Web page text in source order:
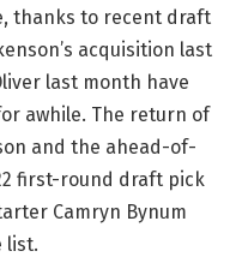
thanks to recent draft
acquisition last
last month have
awhile. The return of
and the ahead-of-
first-round draft pick
Camryn Bynum
list.